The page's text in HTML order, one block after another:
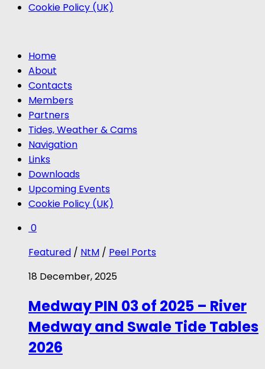
Cookie Policy (UK)
Home
About
Contacts
Members
Partners
Tides, Weather & Cams
Navigation
Links
Downloads
Upcoming Events
Cookie Policy (UK)
0
Featured / NtM / Peel Ports
18 December, 2025
Medway PIN 03 of 2025 – River
Medway and Swale Tide Tables
2026